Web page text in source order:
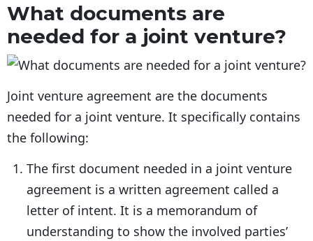
What documents are
needed for a joint venture?
Joint venture agreement are the documents
needed for a joint venture. It specifically contains
the following:
The first document needed in a joint venture
agreement is a written agreement called a
letter of intent. It is a memorandum of
understanding to show the involved parties’